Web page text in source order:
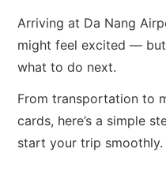
Arriving at Da Nang
might feel excited —
what to do next.
From transportation to
cards, here’s a simple
start your trip smoothly.